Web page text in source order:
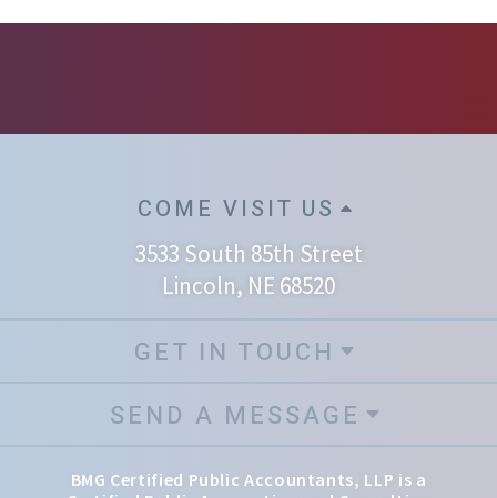
COME VISIT US
3533 South 85th Street
Lincoln, NE 68520
GET IN TOUCH
SEND A MESSAGE
BMG Certified Public Accountants, LLP is a